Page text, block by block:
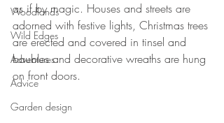
Woodlands
Wild Edges
Adventures
Advice
Garden design
as if by magic. Houses and streets are
adorned with festive lights, Christmas trees
are erected and covered in tinsel and
baubles and decorative wreaths are hung
on front doors.